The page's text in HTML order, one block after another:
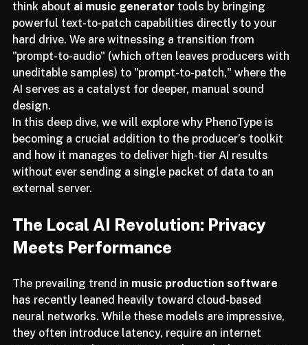
free extension for Synplant 2 is reshaping the way we
think about ai music generator tools by bringing
powerful text-to-patch capabilities directly to your
hard drive. We are witnessing a transition from
"prompt-to-audio" (which often leaves producers with
uneditable samples) to "prompt-to-patch," where the
AI serves as a catalyst for deeper, manual sound
design.
In this deep dive, we will explore why PhenoType is
becoming a crucial addition to the producer’s toolkit
and how it manages to deliver high-tier AI results
without ever sending a single packet of data to an
The Local AI Revolution: Privacy
The prevailing trend in music production software
has recently leaned heavily toward cloud-based
neural networks. While these models are impressive,